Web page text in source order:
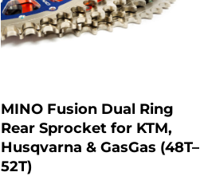
MINO Fusion Dual Ring
Rear Sprocket for KTM,
Husqvarna & GasGas (48T–
52T)